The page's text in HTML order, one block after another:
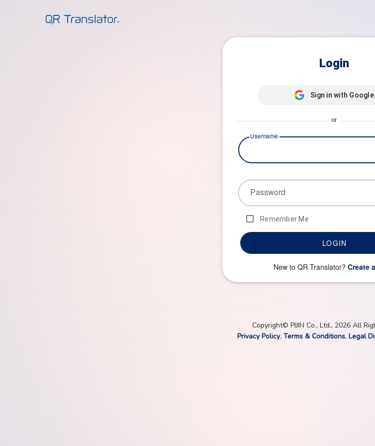
Login
Sign in with Google
or
Username
Password
Remember Me
LOGIN
New to QR Translator? Create
Copyright© PIJIN Co., Ltd., 2026 All
Privacy Policy, Terms & Conditions, Legal